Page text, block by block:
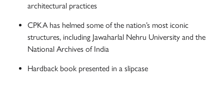
architectural practices
CPKA has helmed some of the nation’s most iconic
structures, including Jawaharlal Nehru University and the
National Archives of India
Hardback book presented in a slipcase